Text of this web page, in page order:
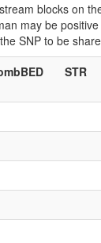
blocks on
may be
SNP to be
STR